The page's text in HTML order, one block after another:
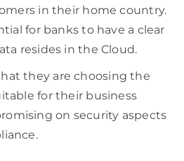
in their home country.
for banks to have a clear
resides in the Cloud.
they are choosing the
for their business
on security aspects